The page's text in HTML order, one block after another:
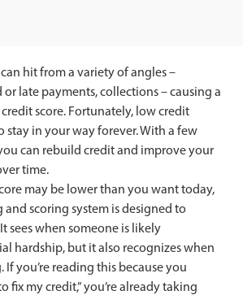
hit from a variety of angles –
or late payments, collections – causing a
score. Fortunately, low credit
stay in your way forever. With a few
can rebuild credit and improve your
time.
may be lower than you want today,
scoring system is designed to
sees when someone is likely
hardship, but it also recognizes when
you’re reading this because you
fix my credit,” you’re already taking